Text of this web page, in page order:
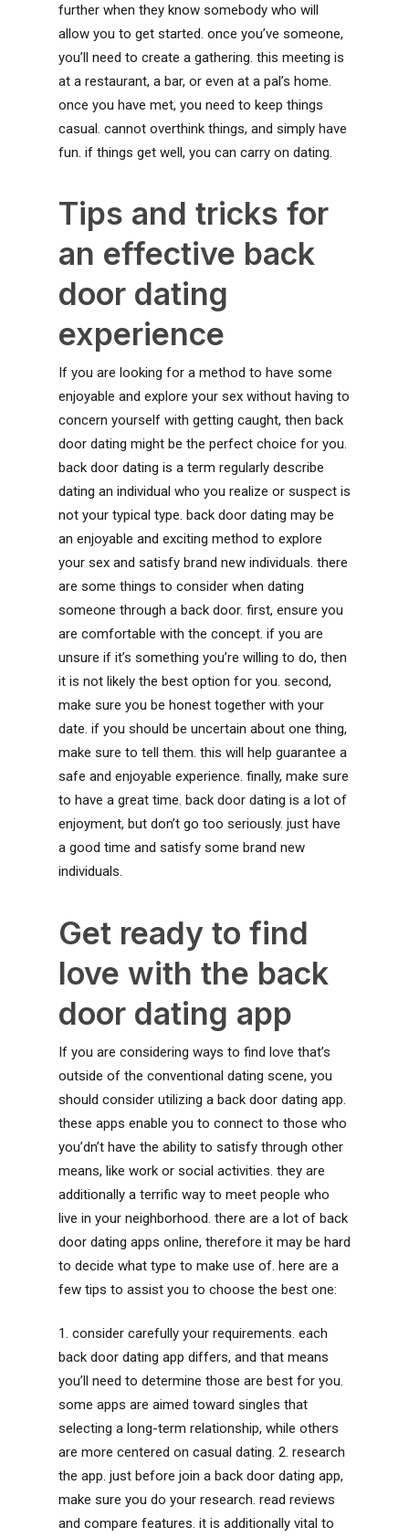
further when they know somebody who will
allow you to get started. once you’ve someone,
you’ll need to create a gathering. this meeting is
at a restaurant, a bar, or even at a pal’s home.
once you have met, you need to keep things
casual. cannot overthink things, and simply have
fun. if things get well, you can carry on dating.
Tips and tricks for
an effective back
door dating
experience
If you are looking for a method to have some
enjoyable and explore your sex without having to
concern yourself with getting caught, then back
door dating might be the perfect choice for you.
back door dating is a term regularly describe
dating an individual who you realize or suspect is
not your typical type. back door dating may be
an enjoyable and exciting method to explore
your sex and satisfy brand new individuals. there
are some things to consider when dating
someone through a back door. first, ensure you
are comfortable with the concept. if you are
unsure if it’s something you’re willing to do, then
it is not likely the best option for you. second,
make sure you be honest together with your
date. if you should be uncertain about one thing,
make sure to tell them. this will help guarantee a
safe and enjoyable experience. finally, make sure
to have a great time. back door dating is a lot of
enjoyment, but don’t go too seriously. just have
a good time and satisfy some brand new
individuals.
Get ready to find
love with the back
door dating app
If you are considering ways to find love that’s
outside of the conventional dating scene, you
should consider utilizing a back door dating app.
these apps enable you to connect to those who
you’dn’t have the ability to satisfy through other
means, like work or social activities. they are
additionally a terrific way to meet people who
live in your neighborhood. there are a lot of back
door dating apps online, therefore it may be hard
to decide what type to make use of. here are a
few tips to assist you to choose the best one:
1. consider carefully your requirements. each
back door dating app differs, and that means
you’ll need to determine those are best for you.
some apps are aimed toward singles that
selecting a long-term relationship, while others
are more centered on casual dating. 2. research
the app. just before join a back door dating app,
make sure you do your research. read reviews
and compare features. it is additionally vital to